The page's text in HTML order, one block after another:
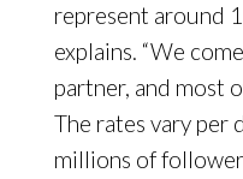
represent around
explains. “We
partner, and most
The rates vary per
millions of